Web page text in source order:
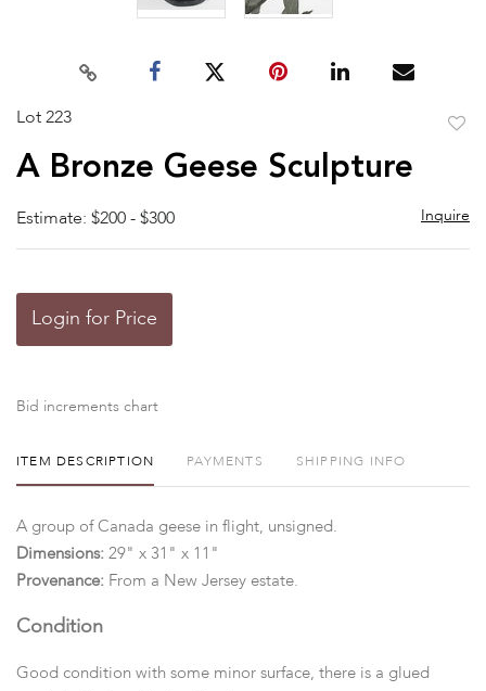
Lot 223
A Bronze Geese Sculpture
Estimate: $200 - $300 Inquire
Login for Price
Bid increments chart
ITEM DESCRIPTION PAYMENTS SHIPPING INFO
A group of Canada geese in flight, unsigned.
Dimensions: 29" x 31" x 11"
Provenance: From a New Jersey estate.
Condition
Good condition with some minor surface, there is a glued